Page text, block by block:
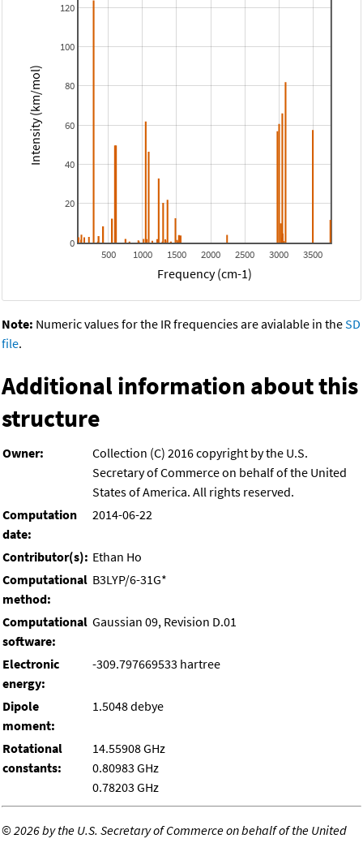
500 1000 1500 2000 2500 3000 3500
0
20
40
60
80
100
120
Frequency (cm-1)
Intensity (km/mol)
Note: Numeric values for the IR frequencies are avialable in theSD
file.
Additional information about this
structure
Owner:
Collection (C) 2016 copyright by the U.S.
Secretary of Commerce on behalf of the United
States of America. All rights reserved.
Computation
date:
2014-06-22
Contributor(s): Ethan Ho
Computational
method:
B3LYP/6-31G*
Computational
software:
Gaussian 09, Revision D.01
Electronic
energy:
-309.797669533 hartree
Dipole
moment:
1.5048 debye
Rotational
constants:
14.55908 GHz
0.80983 GHz
0.78203 GHz
©2026 by the U.S. Secretary of Commerce on behalf of the United